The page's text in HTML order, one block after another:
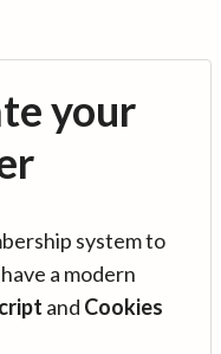
your
system to
a modern
and Cookies